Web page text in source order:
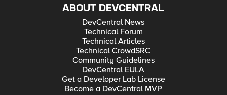
ABOUT DEVCENTRAL
DevCentral News
Technical Forum
Technical Articles
Technical CrowdSRC
Community Guidelines
DevCentral EULA
Get a Developer Lab License
Become a DevCentral MVP